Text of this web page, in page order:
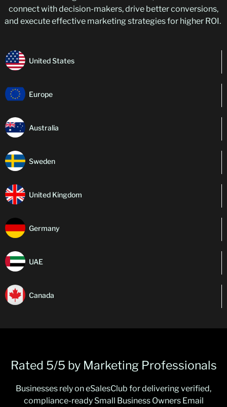
connect with decision-makers, drive better conversions,
and execute effective marketing strategies for higher ROI.
United States
Europe
Australia
Sweden
United Kingdom
Germany
UAE
Canada
Rated 5/5 by Marketing Professionals
Businesses rely oneSalesClub for delivering verified,
compliance-ready Small Business Owners Email